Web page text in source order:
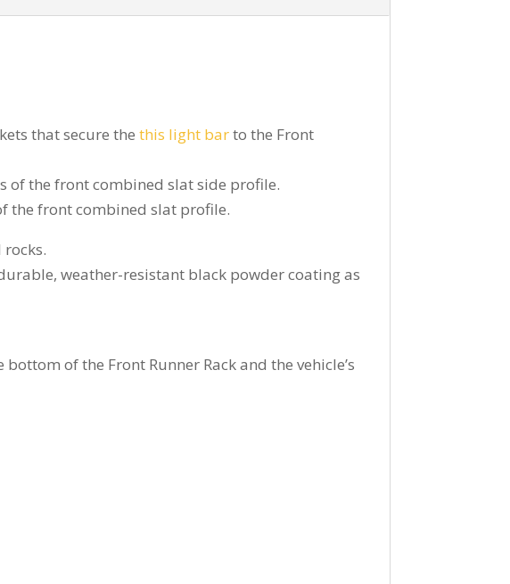
that secure thethis light barto the Front
of the front combined slat side profile.
the front combined slat profile.
weather-resistant black powder coating as
of the Front Runner Rack and the vehicle’s